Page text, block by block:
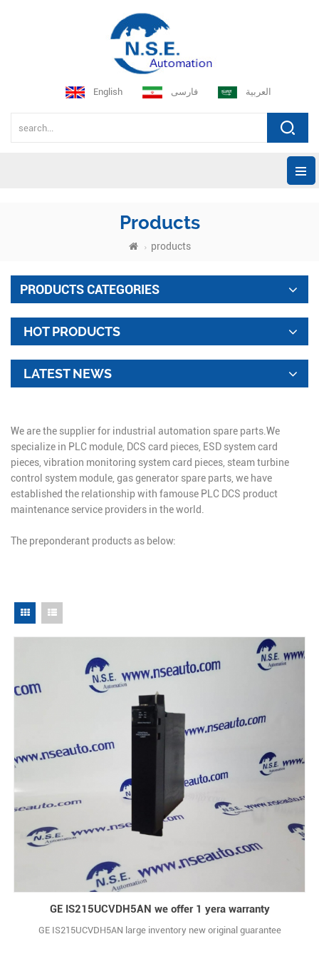
English فارسی العربية
Products
products
PRODUCTS CATEGORIES
HOT PRODUCTS
LATEST NEWS
We are the supplier for industrial automation spare parts.We
specialize in PLC module, DCS card pieces, ESD system card
pieces, vibration monitoring system card pieces, steam turbine
control system module, gas generator spare parts, we have
established the relationship with famouse PLC DCS product
maintenance service providers in the world.
The preponderant products as below:
GE IS215UCVDH5AN we offer 1 yera warranty
GE IS215UCVDH5AN large inventory new original guarantee